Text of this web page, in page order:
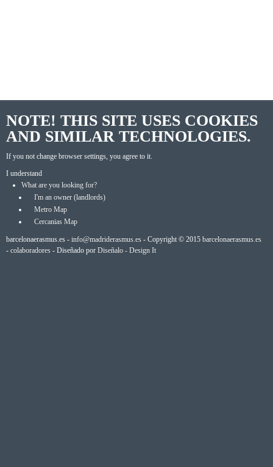
NOTE! THIS SITE USES COOKIES
AND SIMILAR TECHNOLOGIES.
If you not change browser settings, you agree to it.
I understand
What are you looking for?
I'm an owner (landlords)
Metro Map
Cercanias Map
barcelonaerasmus.es - info@madriderasmus.es - Copyright © 2015 barcelonaerasmus.es
- colaboradores - Diseñado por Diseñalo - Design It